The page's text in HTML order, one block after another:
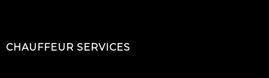
CHAUFFEUR SERVICES